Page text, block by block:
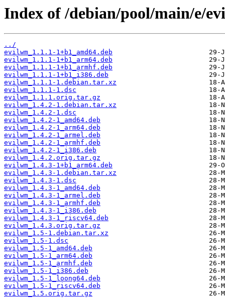
Index of /debian/pool/main/e/
../
evilwm_1.1.1-1+b1_amd64.deb
evilwm_1.1.1-1+b1_arm64.deb
evilwm_1.1.1-1+b1_armhf.deb
evilwm_1.1.1-1+b1_i386.deb
evilwm_1.1.1-1.debian.tar.xz
evilwm_1.1.1-1.dsc
evilwm_1.1.1.orig.tar.gz
evilwm_1.4.2-1.debian.tar.xz
evilwm_1.4.2-1.dsc
evilwm_1.4.2-1_amd64.deb
evilwm_1.4.2-1_arm64.deb
evilwm_1.4.2-1_armel.deb
evilwm_1.4.2-1_armhf.deb
evilwm_1.4.2-1_i386.deb
evilwm_1.4.2.orig.tar.gz
evilwm_1.4.3-1+b1_arm64.deb
evilwm_1.4.3-1.debian.tar.xz
evilwm_1.4.3-1.dsc
evilwm_1.4.3-1_amd64.deb
evilwm_1.4.3-1_armel.deb
evilwm_1.4.3-1_armhf.deb
evilwm_1.4.3-1_i386.deb
evilwm_1.4.3-1_riscv64.deb
evilwm_1.4.3.orig.tar.gz
evilwm_1.5-1.debian.tar.xz
evilwm_1.5-1.dsc
evilwm_1.5-1_amd64.deb
evilwm_1.5-1_arm64.deb
evilwm_1.5-1_armhf.deb
evilwm_1.5-1_i386.deb
evilwm_1.5-1_loong64.deb
evilwm_1.5-1_riscv64.deb
evilwm_1.5.orig.tar.gz